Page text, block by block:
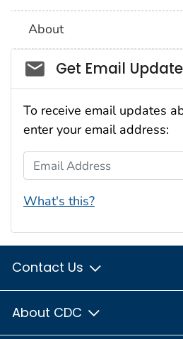
About
Social_govd
Get Email
To receive email updates
enter your email address:
Email Address
What's this?
Contact Us
About CDC